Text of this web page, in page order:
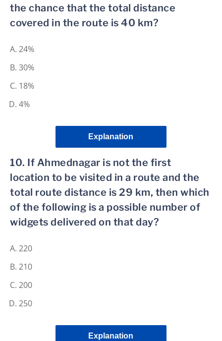
the chance that the total distance
covered in the route is 40 km?
24%
30%
18%
4%
Explanation
10. If Ahmednagar is not the first
location to be visited in a route and the
total route distance is 29 km, then which
of the following is a possible number of
widgets delivered on that day?
220
210
200
250
Explanation